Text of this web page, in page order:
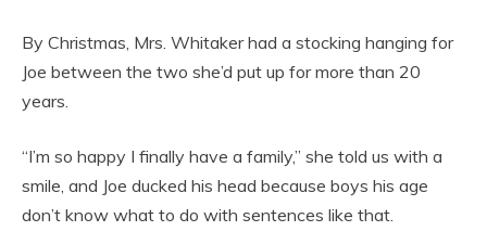
By Christmas, Mrs. Whitaker had a stocking hanging for
Joe between the two she’d put up for more than 20
years.
“I’m so happy I finally have a family,” she told us with a
smile, and Joe ducked his head because boys his age
don’t know what to do with sentences like that.